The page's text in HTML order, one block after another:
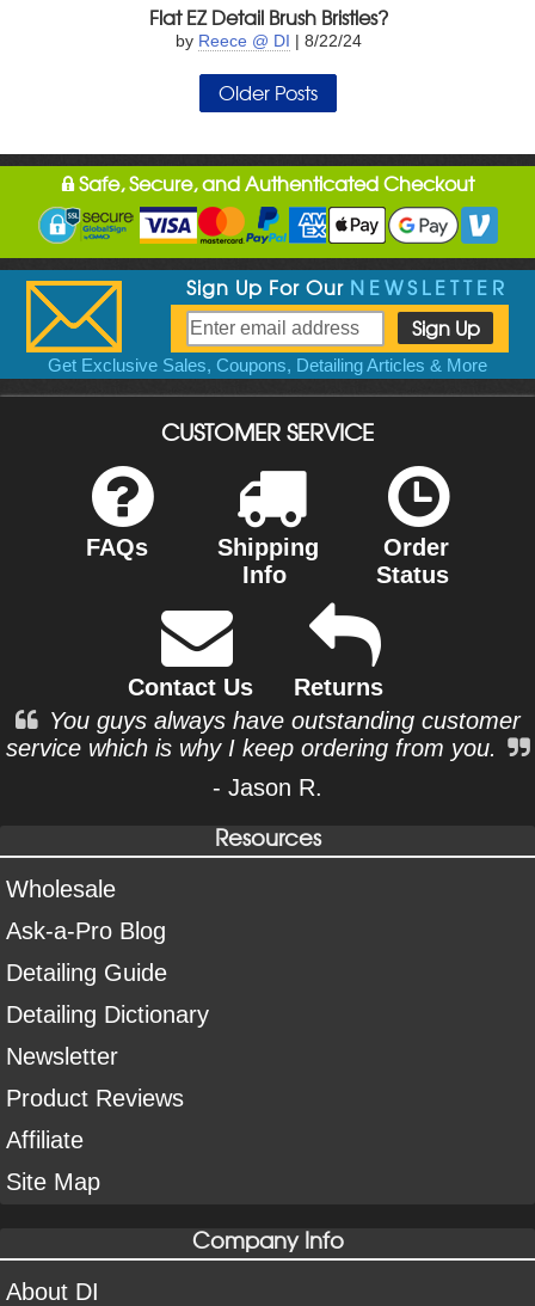
Flat EZ Detail Brush Bristles?
by Reece @ DI | 8/22/24
Older Posts
Safe, Secure, and Authenticated Checkout
Sign Up For Our NEWSLETTER
Get Exclusive Sales, Coupons, Detailing Articles & More
CUSTOMER SERVICE
FAQs
Shipping
Info
Order
Status
Contact Us
Returns
You guys always have outstanding customer
service which is why I keep ordering from you.
- Jason R.
Resources
Wholesale
Ask-a-Pro Blog
Detailing Guide
Detailing Dictionary
Newsletter
Product Reviews
Affiliate
Site Map
Company Info
About DI